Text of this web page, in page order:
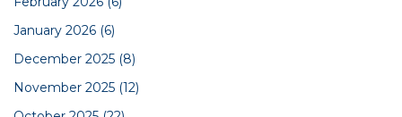
January 2026 (6)
December 2025 (8)
November 2025 (12)